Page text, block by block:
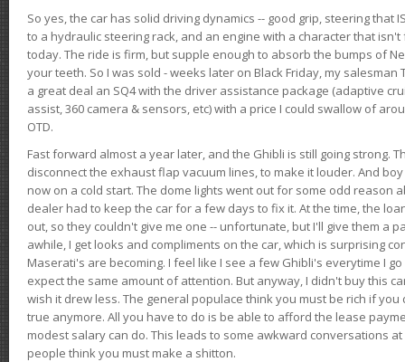
So yes, the car has solid driving dynamics -- good grip, steering that
to a hydraulic steering rack, and an engine with a character that
today. The ride is firm, but supple enough to absorb the bumps of
your teeth. So I was sold - weeks later on Black Friday, my
a great deal an SQ4 with the driver assistance package (adaptive
assist, 360 camera & sensors, etc) with a price I could swallow of
OTD.
Fast forward almost a year later, and the Ghibli is still going strong.
disconnect the exhaust flap vacuum lines, to make it louder. And
now on a cold start. The dome lights went out for some odd reason
dealer had to keep the car for a few days to fix it. At the time, the
out, so they couldn't give me one -- unfortunate, but I'll give them a
awhile, I get looks and compliments on the car, which is surprising
Maserati's are becoming. I feel like I see a few Ghibli's everytime I
expect the same amount of attention. But anyway, I didn't buy this
wish it drew less. The general populace think you must be rich if
true anymore. All you have to do is be able to afford the lease
modest salary can do. This leads to some awkward conversations
people think you must make a shitton.